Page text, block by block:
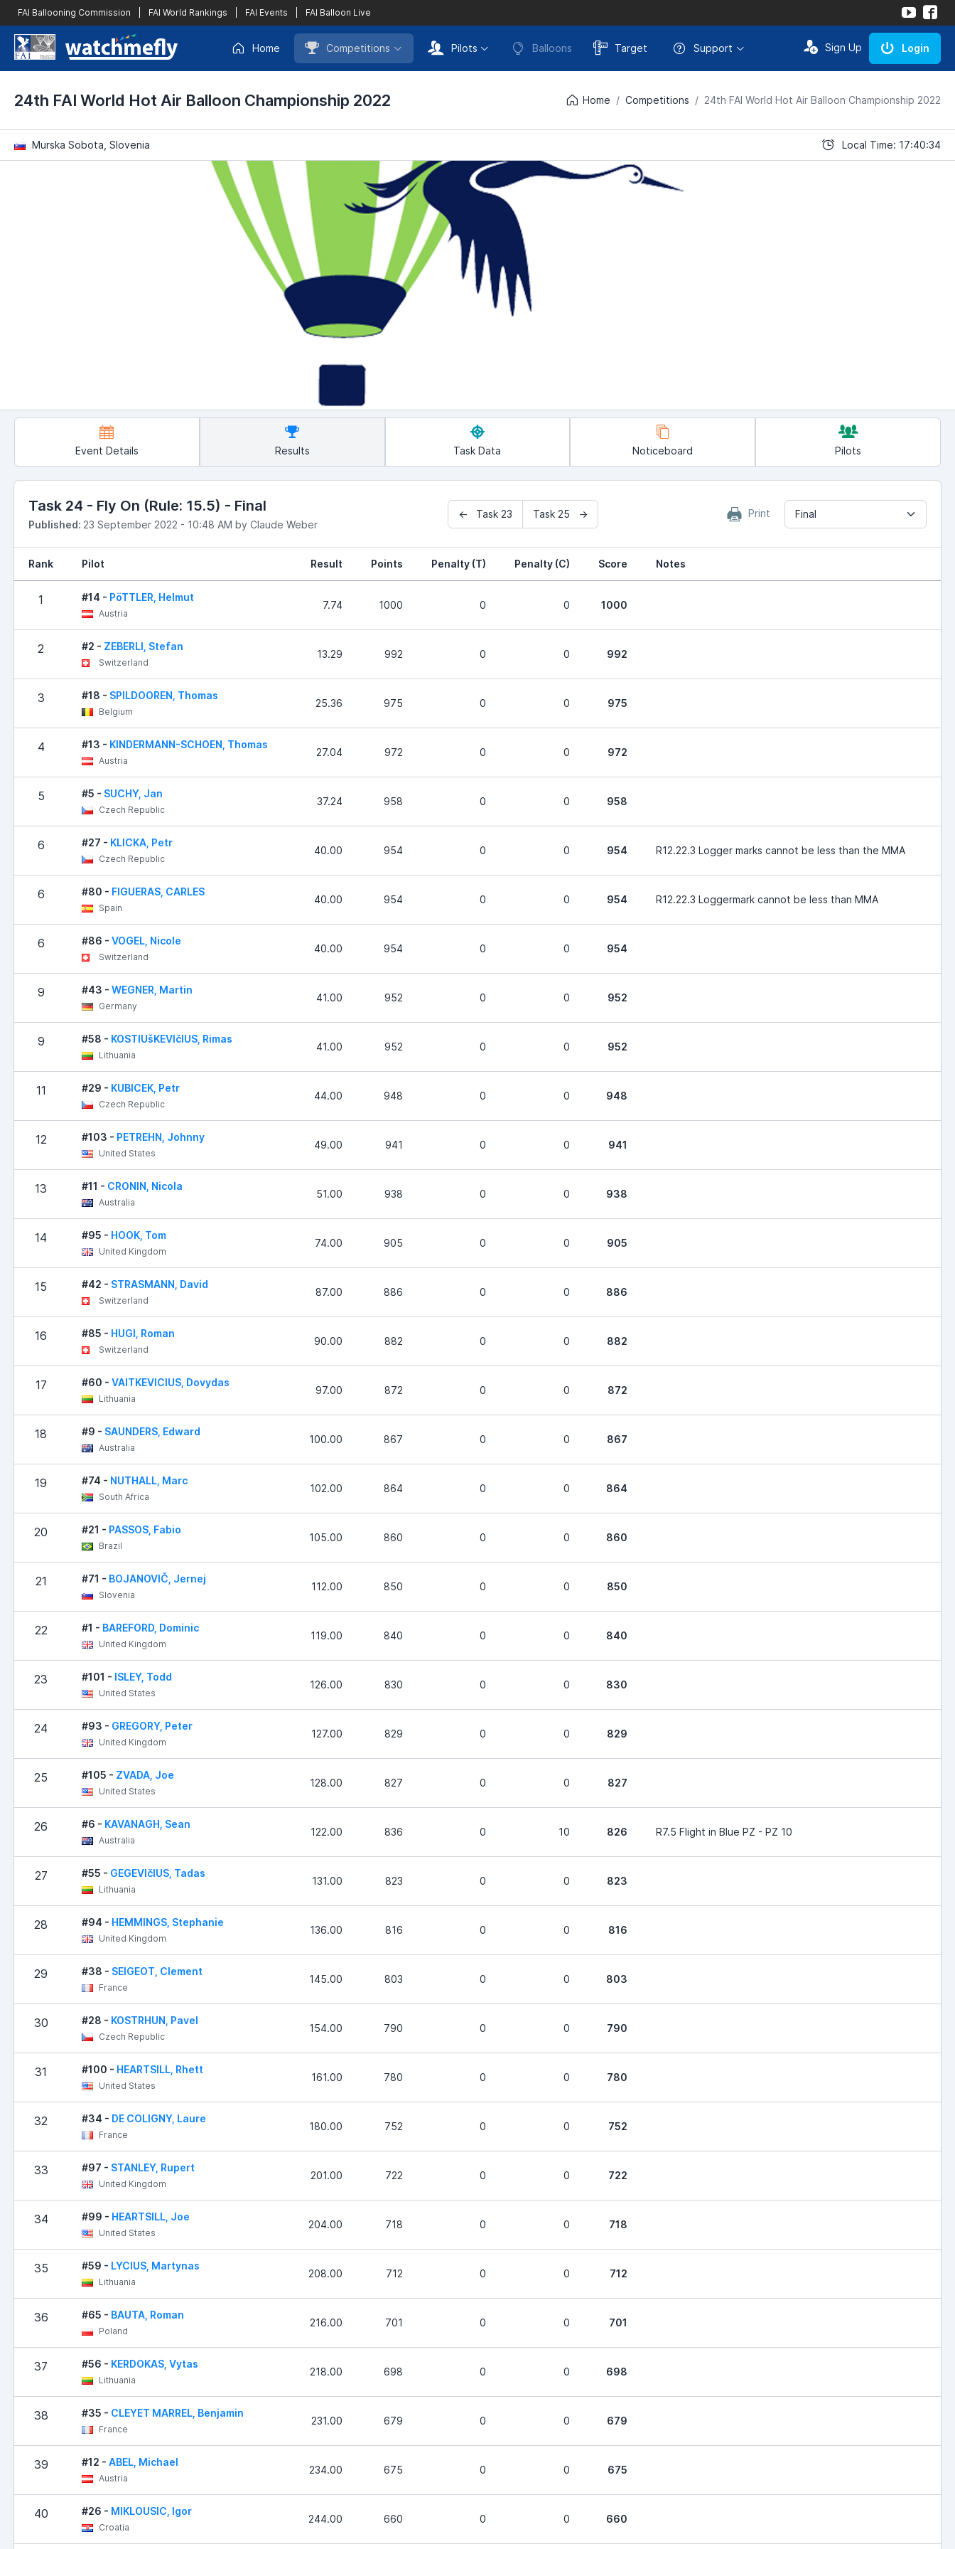
FAI Ballooning Commission FAI World Rankings FAI Events FAI Balloon Live
Home Competitions Pilots Balloons Target Support Sign Up Login
24th FAI World Hot Air Balloon Championship 2022 Home Competitions 24th FAI World Hot Air Balloon Championship 2022
Murska Sobota, Slovenia Local Time: 17:40:34
Event Details Results Task Data Noticeboard Pilots
Task 24 - Fly On (Rule: 15.5) - Final
Published: 23 September 2022 - 10:48 AM by Claude Weber
← Task 23 Task 25 → Print Final
Rank Pilot Result Points Penalty (T) Penalty (C) Score Notes
1 #14 - PöTTLER, Helmut
Austria
7.74 1000 0 0 1000
2 #2 - ZEBERLI, Stefan
Switzerland
13.29 992 0 0 992
3 #18 - SPILDOOREN, Thomas
Belgium
25.36 975 0 0 975
4 #13 - KINDERMANN-SCHOEN, Thomas
Austria
27.04 972 0 0 972
5 #5 - SUCHY, Jan
Czech Republic
37.24 958 0 0 958
6 #27 - KLICKA, Petr
Czech Republic
40.00 954 0 0 954 R12.22.3 Logger marks cannot be less than the MMA
6 #80 - FIGUERAS, CARLES
Spain
40.00 954 0 0 954 R12.22.3 Loggermark cannot be less than MMA
6 #86 - VOGEL, Nicole
Switzerland
40.00 954 0 0 954
9 #43 - WEGNER, Martin
Germany
41.00 952 0 0 952
9 #58 - KOSTIUšKEVIčIUS, Rimas
Lithuania
41.00 952 0 0 952
11 #29 - KUBICEK, Petr
Czech Republic
44.00 948 0 0 948
12 #103 - PETREHN, Johnny
United States
49.00 941 0 0 941
13 #11 - CRONIN, Nicola
Australia
51.00 938 0 0 938
14 #95 - HOOK, Tom
United Kingdom
74.00 905 0 0 905
15 #42 - STRASMANN, David
Switzerland
87.00 886 0 0 886
16 #85 - HUGI, Roman
Switzerland
90.00 882 0 0 882
17 #60 - VAITKEVICIUS, Dovydas
Lithuania
97.00 872 0 0 872
18 #9 - SAUNDERS, Edward
Australia
100.00 867 0 0 867
19 #74 - NUTHALL, Marc
South Africa
102.00 864 0 0 864
20 #21 - PASSOS, Fabio
Brazil
105.00 860 0 0 860
21 #71 - BOJANOVIČ, Jernej
Slovenia
112.00 850 0 0 850
22 #1 - BAREFORD, Dominic
United Kingdom
119.00 840 0 0 840
23 #101 - ISLEY, Todd
United States
126.00 830 0 0 830
24 #93 - GREGORY, Peter
United Kingdom
127.00 829 0 0 829
25 #105 - ZVADA, Joe
United States
128.00 827 0 0 827
26 #6 - KAVANAGH, Sean
Australia
122.00 836 0 10 826 R7.5 Flight in Blue PZ - PZ 10
27 #55 - GEGEVIčIUS, Tadas
Lithuania
131.00 823 0 0 823
28 #94 - HEMMINGS, Stephanie
United Kingdom
136.00 816 0 0 816
29 #38 - SEIGEOT, Clement
France
145.00 803 0 0 803
30 #28 - KOSTRHUN, Pavel
Czech Republic
154.00 790 0 0 790
31 #100 - HEARTSILL, Rhett
United States
161.00 780 0 0 780
32 #34 - DE COLIGNY, Laure
France
180.00 752 0 0 752
33 #97 - STANLEY, Rupert
United Kingdom
201.00 722 0 0 722
34 #99 - HEARTSILL, Joe
United States
204.00 718 0 0 718
35 #59 - LYCIUS, Martynas
Lithuania
208.00 712 0 0 712
36 #65 - BAUTA, Roman
Poland
216.00 701 0 0 701
37 #56 - KERDOKAS, Vytas
Lithuania
218.00 698 0 0 698
38 #35 - CLEYET MARREL, Benjamin
France
231.00 679 0 0 679
39 #12 - ABEL, Michael
Austria
234.00 675 0 0 675
40 #26 - MIKLOUSIC, Igor
Croatia
244.00 660 0 0 660